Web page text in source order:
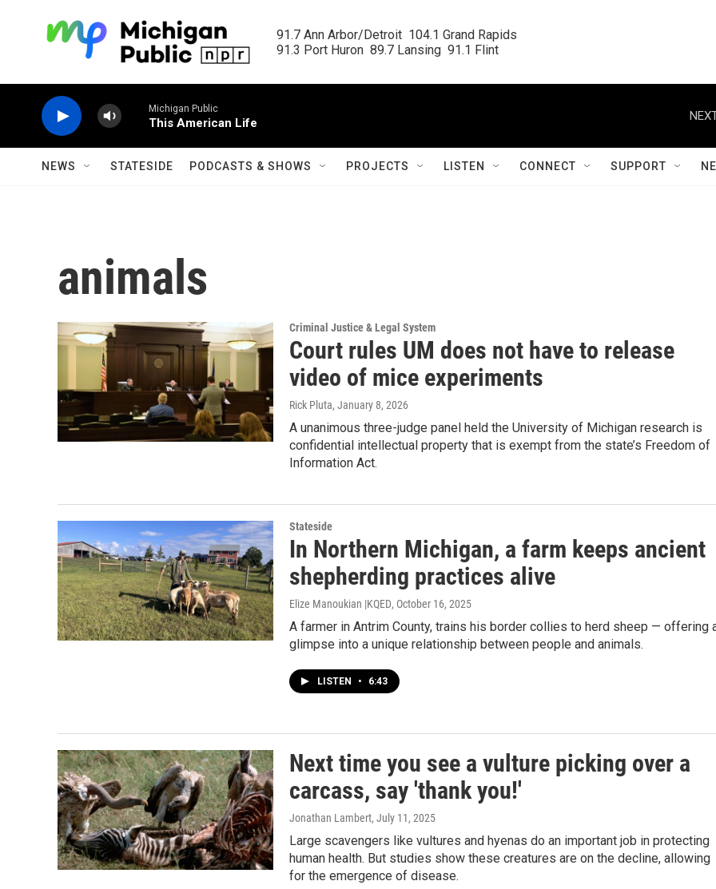
91.7 Ann Arbor/Detroit  104.1 Grand Rapids
91.3 Port Huron  89.7 Lansing  91.1 Flint
Michigan Public
This American Life
NEWS STATESIDE PODCASTS & SHOWS PROJECTS LISTEN CONNECT SUPPORT
animals
Criminal Justice & Legal System
Court rules UM does not have to release
video of mice experiments
Rick Pluta, January 8, 2026
A unanimous three-judge panel held the University of Michigan research is
confidential intellectual property that is exempt from the state’s Freedom of
Information Act.
Stateside
In Northern Michigan, a farm keeps ancient
shepherding practices alive
Elize Manoukian |KQED, October 16, 2025
A farmer in Antrim County, trains his border collies to herd sheep — offering
glimpse into a unique relationship between people and animals.
LISTEN • 6:43
Next time you see a vulture picking over a
carcass, say 'thank you!'
Jonathan Lambert, July 11, 2025
Large scavengers like vultures and hyenas do an important job in protecting
human health. But studies show these creatures are on the decline, allowing
for the emergence of disease.